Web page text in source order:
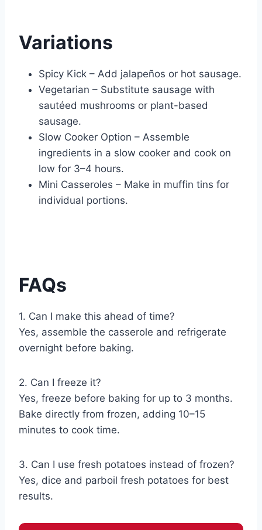
Variations
Spicy Kick – Add jalapeños or hot sausage.
Vegetarian – Substitute sausage with
sautéed mushrooms or plant-based
sausage.
Slow Cooker Option – Assemble
ingredients in a slow cooker and cook on
low for 3–4 hours.
Mini Casseroles – Make in muffin tins for
individual portions.
FAQs
1. Can I make this ahead of time?
Yes, assemble the casserole and refrigerate
overnight before baking.
2. Can I freeze it?
Yes, freeze before baking for up to 3 months.
Bake directly from frozen, adding 10–15
minutes to cook time.
3. Can I use fresh potatoes instead of frozen?
Yes, dice and parboil fresh potatoes for best
results.